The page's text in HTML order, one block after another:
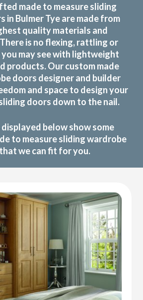
made to measure sliding
in Bulmer Tye are made from
quality materials and
is no flexing, rattling or
may see with lightweight
products. Our custom made
doors designer and builder
and space to design your
doors down to the nail.
below show some
to measure sliding wardrobe
we can fit for you.